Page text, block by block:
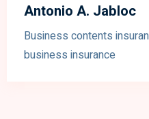
Antonio A. Jabloc
Business contents
business insurance